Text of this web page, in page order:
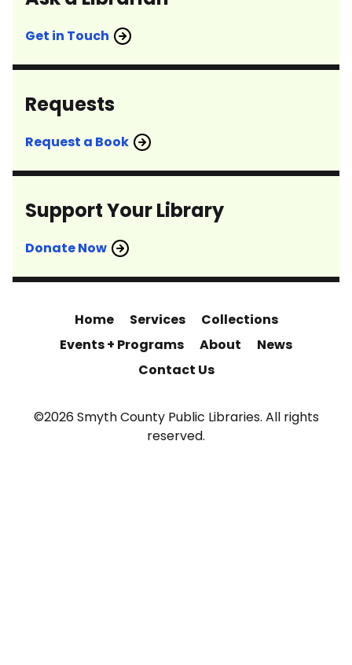
Get in Touch
Requests
Request a Book
Support Your Library
Donate Now
Home Services
Collections
Events + Programs
About
News
Contact Us
©2026 Smyth County Public Libraries. All rights
reserved.